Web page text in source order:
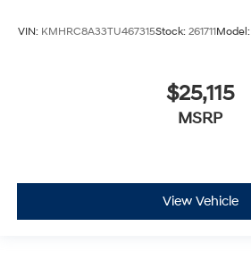
VIN: KMHRC8A33TU467315Stock: 261711Model:
$25,115
MSRP
View Vehicle